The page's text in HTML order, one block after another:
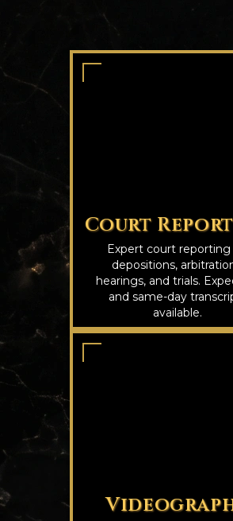
Court
Expert court reporting
depositions,
hearings, and trials.
and same-day
available.